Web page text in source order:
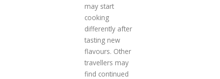
may start
cooking
differently after
tasting new
flavours. Other
travellers may
find continued